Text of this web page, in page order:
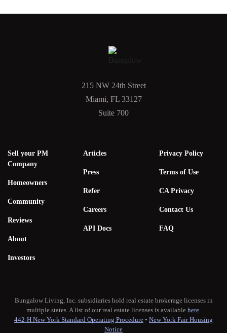
215 NW 24th Street
Miami, FL 33127
Suite 700
Sell your PM
Company
Homeowners
Community
Reviews
About
Investors
Articles
Press
Refer
Careers
API Docs
Privacy Policy
Terms of Use
CA Privacy
Contact Us
FAQ
Bungalow Living, Inc. subsidiaries hold real estate brokerage licenses in
multiple states. A list of our real estate licenses is available here.
442-H New York Standard Operating Procedure • New York Fair Housing
Notice